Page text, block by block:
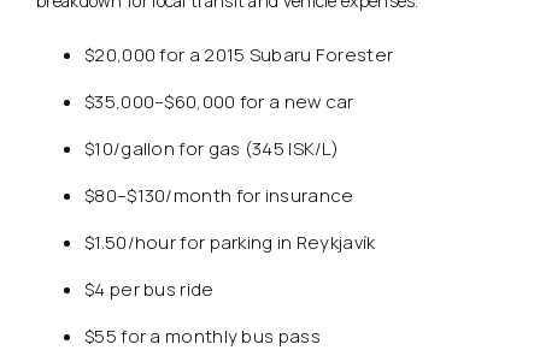
$20,000 for a 2015 Subaru Forester
$35,000–$60,000 for a new car
$10/gallon for gas (345 ISK/L)
$80–$130/month for insurance
$1.50/hour for parking in Reykjavík
$4 per bus ride
$55 for a monthly bus pass